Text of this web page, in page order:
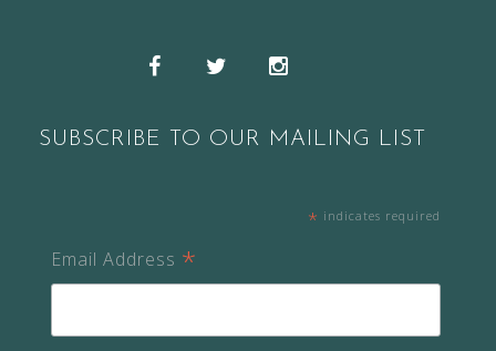
FacebookTwitter
SUBSCRIBE TO OUR MAILING LIST
* indicates required
Email Address *